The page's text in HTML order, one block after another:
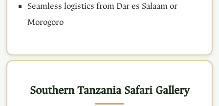
Seamless logistics from Dar es Salaam or
Morogoro
Southern Tanzania Safari Gallery